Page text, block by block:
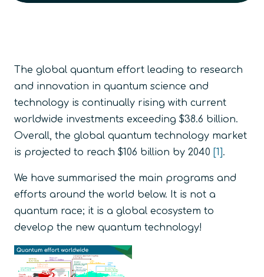
The global quantum effort leading to research
and innovation in quantum science and
technology is continually rising with current
worldwide investments exceeding $38.6 billion.
Overall, the global quantum technology market
is projected to reach $106 billion by 2040 [1].
We have summarised the main programs and
efforts around the world below. It is not a
quantum race; it is a global ecosystem to
develop the new quantum technology!